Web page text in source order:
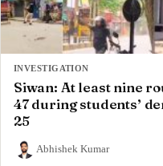
INVESTIGATION
Siwan: At least nine
47 during students’
25
Abhishek Kumar